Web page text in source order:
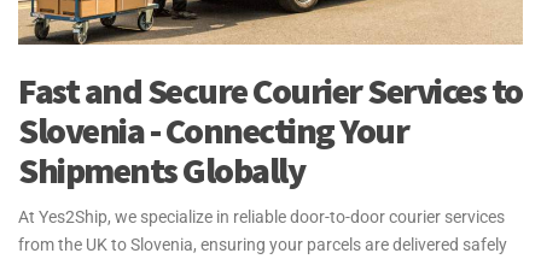
Fast and Secure Courier Services to
Slovenia - Connecting Your
Shipments Globally
At Yes2Ship, we specialize in reliable door-to-door courier services
from the UK to Slovenia, ensuring your parcels are delivered safely